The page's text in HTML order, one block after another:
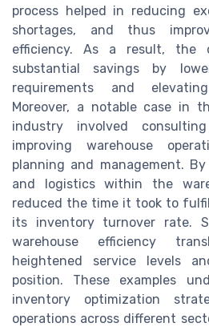
process helped in reducing
shortages, and thus
efficiency. As a result, the
substantial savings by
requirements and
Moreover, a notable case in
industry involved
improving warehouse
planning and management.
and logistics within the
reduced the time it took to
its inventory turnover rate.
warehouse efficiency
heightened service levels
position. These examples
inventory optimization
operations across different